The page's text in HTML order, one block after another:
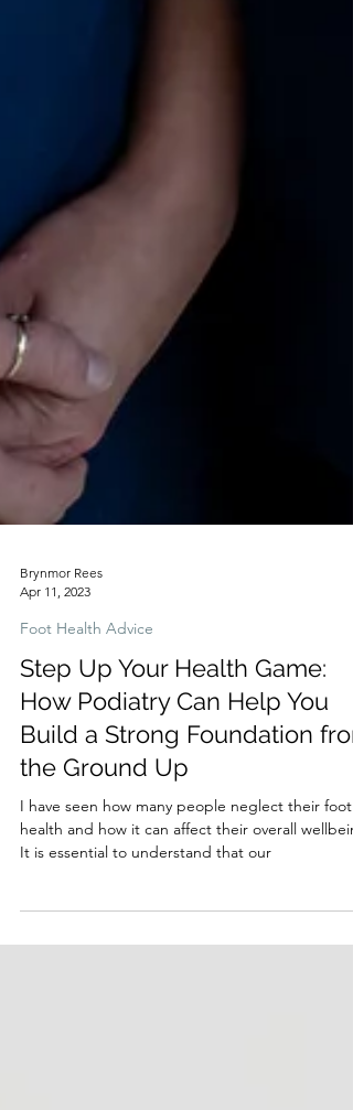
Apr 11, 2023
Foot Health Advice
Step Up Your Health Game:
How Podiatry Can Help You
Build a Strong Foundation
the Ground Up
I have seen how many people neglect their foot